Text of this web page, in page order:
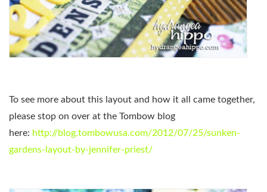
To see more about this layout and how it all came together,
please stop on over at the Tombow blog
here: http://blog.tombowusa.com/2012/07/25/sunken-
gardens-layout-by-jennifer-priest/